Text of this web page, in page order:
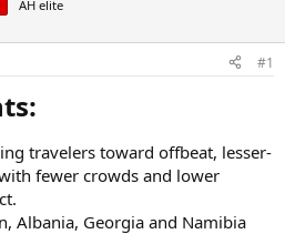
AH elite
#1
travelers toward offbeat, lesser-
fewer crowds and lower
Albania, Georgia and Namibia